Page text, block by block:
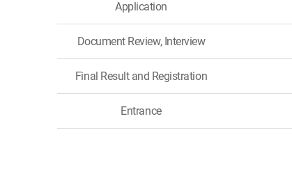
Application
Document Review, Interview
Final Result and Registration
Entrance